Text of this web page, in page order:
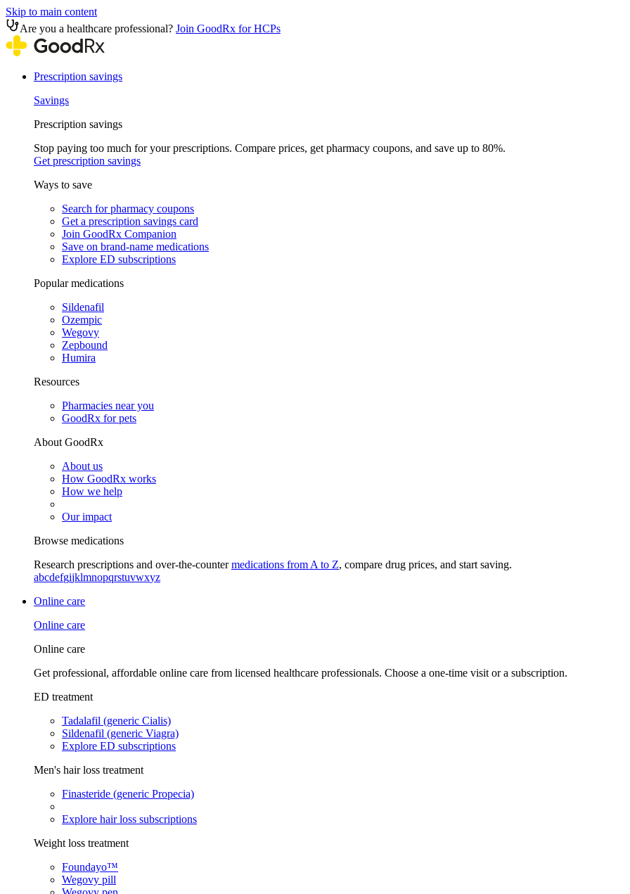
Skip to main content
Are you a healthcare professional? Join GoodRx for HCPs
Prescription savings
Savings
Prescription savings
Stop paying too much for your prescriptions. Compare prices, get pharmacy coupons, and save up to 80%.
Get prescription savings
Ways to save
Search for pharmacy coupons
Get a prescription savings card
Join GoodRx Companion
Save on brand-name medications
Explore ED subscriptions
Popular medications
Sildenafil
Ozempic
Wegovy
Zepbound
Humira
Resources
Pharmacies near you
GoodRx for pets
About GoodRx
About us
How GoodRx works
How we help
Our impact
Browse medications
Research prescriptions and over-the-countermedications from A to Z, compare drug prices, and start saving.
abcdefgijklmnopqrstuvwxyz
Online care
Online care
Online care
Get professional, affordable online care from licensed healthcare professionals. Choose a one-time visit or a subscription.
ED treatment
Tadalafil (generic Cialis)
Sildenafil (generic Viagra)
Explore ED subscriptions
Men's hair loss treatment
Finasteride (generic Propecia)
Explore hair loss subscriptions
Weight loss treatment
Foundayo™
Wegovy pill